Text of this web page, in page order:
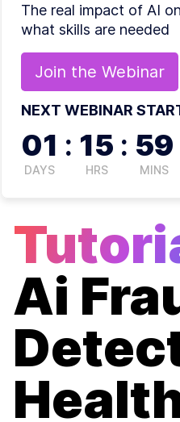
The real impact of AI
what skills are needed
Join the Webinar
NEXT WEBINAR
01
DAYS
: 15
HRS
: 59
MINS
Ai